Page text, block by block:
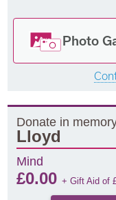
Photo
Donate in
Lloyd
Mind
£0.00+ Gift Aid of